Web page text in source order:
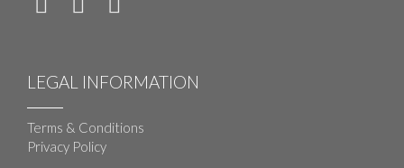
LEGAL INFORMATION
Terms & Conditions
Privacy Policy